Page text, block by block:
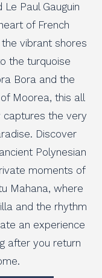
Paul Gauguin
of French
vibrant shores
the turquoise
Bora and the
Moorea, this all
captures the very
Discover
Polynesian
moments of
Mahana, where
and the rhythm
an experience
after you return